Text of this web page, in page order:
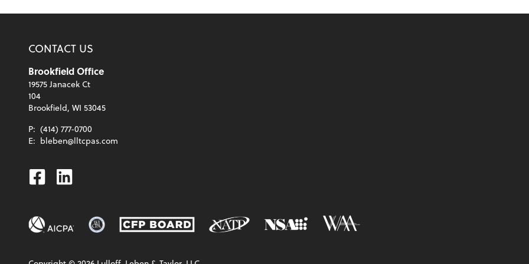
CONTACT US
Brookfield Office
19575 Janacek Ct
104
Brookfield, WI 53045
P: (414) 777-0700
E: bleben@lltcpas.com
Facebook
Linkedin